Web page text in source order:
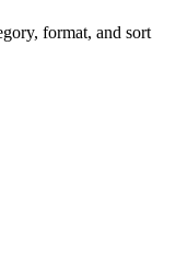
format, and sort